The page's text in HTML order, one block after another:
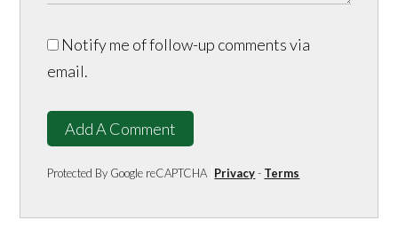
Notify me of follow-up comments via
email.
Add A Comment
Protected By Google reCAPTCHA Privacy- Terms